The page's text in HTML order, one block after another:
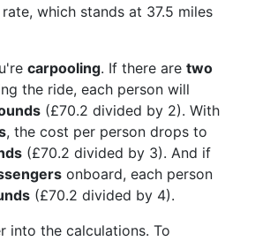
which stands at 37.5 miles
carpooling. If there are two
the ride, each person will
(£70.2 divided by 2). With
, the cost per person drops to
(£70.2 divided by 3). And if
onboard, each person
(£70.2 divided by 4).
into the calculations. To